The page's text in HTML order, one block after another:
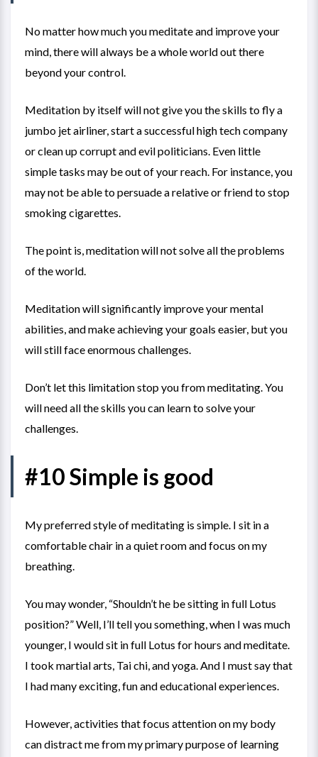
No matter how much you meditate and improve your
mind, there will always be a whole world out there
beyond your control.
Meditation by itself will not give you the skills to fly a
jumbo jet airliner, start a successful high tech company
or clean up corrupt and evil politicians. Even little
simple tasks may be out of your reach. For instance, you
may not be able to persuade a relative or friend to stop
smoking cigarettes.
The point is, meditation will not solve all the problems
of the world.
Meditation will significantly improve your mental
abilities, and make achieving your goals easier, but you
will still face enormous challenges.
Don’t let this limitation stop you from meditating. You
will need all the skills you can learn to solve your
challenges.
#10 Simple is good
My preferred style of meditating is simple. I sit in a
comfortable chair in a quiet room and focus on my
breathing.
You may wonder, “Shouldn’t he be sitting in full Lotus
position?” Well, I’ll tell you something, when I was much
younger, I would sit in full Lotus for hours and meditate.
I took martial arts, Tai chi, and yoga. And I must say that
I had many exciting, fun and educational experiences.
However, activities that focus attention on my body
can distract me from my primary purpose of learning